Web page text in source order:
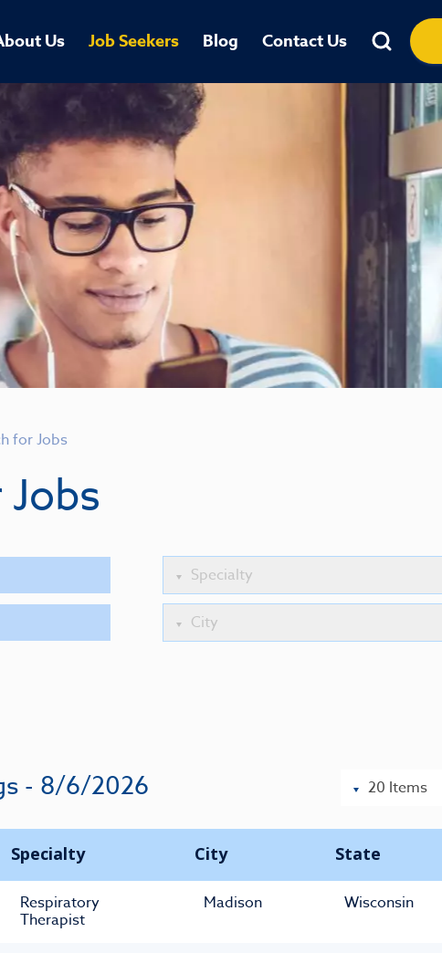
Us Job Seekers Blog Contact Us
for Jobs
- 8/6/2026
Specialty City State
Respiratory
Therapist
Madison Wisconsin